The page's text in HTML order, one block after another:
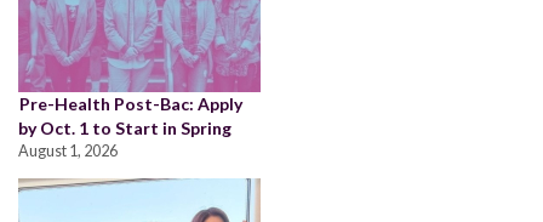
Pre-Health Post-Bac: Apply
by Oct. 1 to Start in Spring
August 1, 2026